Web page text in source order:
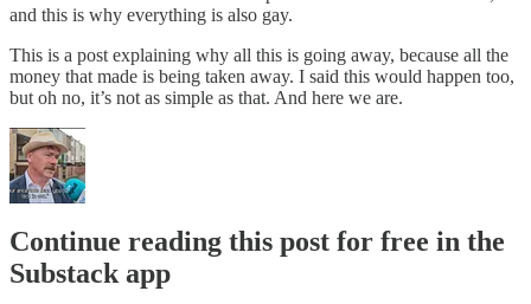
and this is why everything is also gay.
This is a post explaining why all this is going away, because all the
money that made is being taken away. I said this would happen too,
but oh no, it’s not as simple as that. And here we are.
Continue reading this post for free in the
Substack app